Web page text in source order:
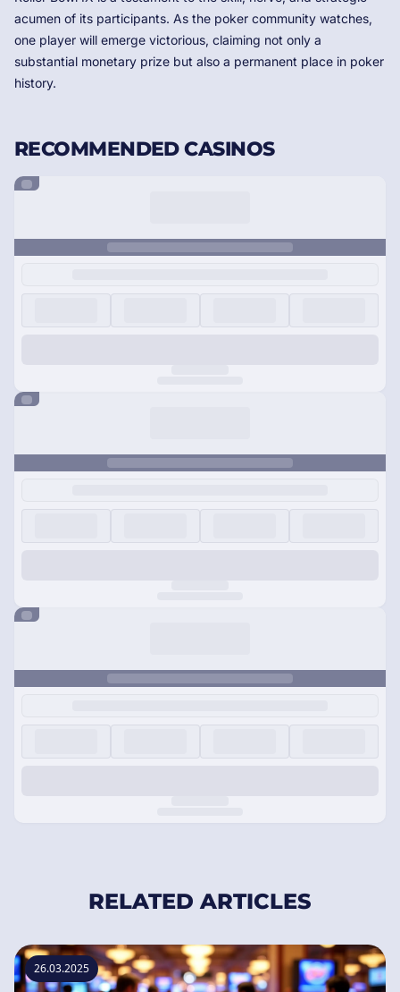
acumen of its participants. As the poker community watches,
one player will emerge victorious, claiming not only a
substantial monetary prize but also a permanent place in poker
history.
RECOMMENDED CASINOS
RELATED ARTICLES
26.03.2025